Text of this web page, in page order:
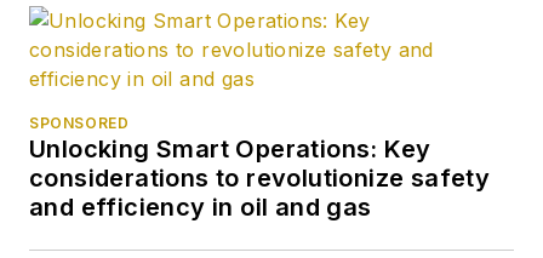
SPONSORED
Unlocking Smart Operations: Key
considerations to revolutionize safety
and efficiency in oil and gas